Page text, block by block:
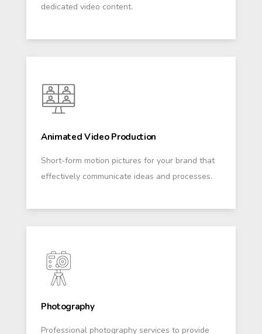
dedicated video content.
Animated Video Production
Short-form motion pictures for your brand that
effectively communicate ideas and processes.
Photography
Professional photography services to provide